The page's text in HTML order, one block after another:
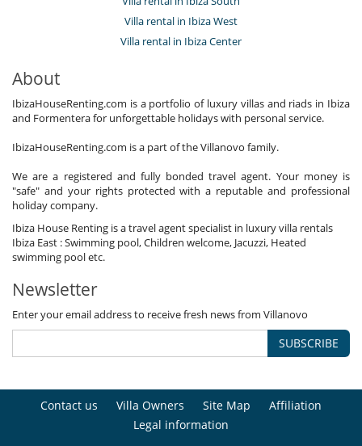
Villa rental in Ibiza West
Villa rental in Ibiza Center
About
IbizaHouseRenting.com is a portfolio of luxury villas and riads in Ibiza
and Formentera for unforgettable holidays with personal service.
IbizaHouseRenting.com is a part of the Villanovo family.
We are a registered and fully bonded travel agent. Your money is
"safe" and your rights protected with a reputable and professional
holiday company.
Ibiza House Renting is a travel agent specialist in luxury villa rentals
Ibiza East : Swimming pool, Children welcome, Jacuzzi, Heated
swimming pool etc.
Newsletter
Enter your email address to receive fresh news from Villanovo
SUBSCRIBE
Contact us Villa Owners Site Map
Affiliation
Legal information